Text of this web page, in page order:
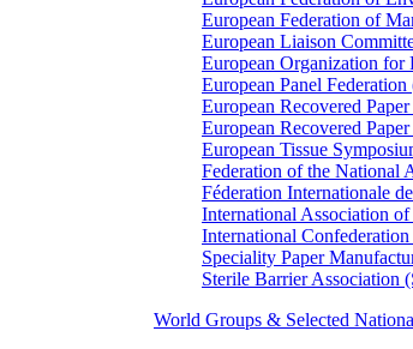
European Federation of
European Liaison
European Organization
European Panel Federation
European Recovered
European Recovered
European Tissue
Federation of the National
Féderation Internationale
International Association
International
Speciality Paper
Sterile Barrier Association
World Groups & Selected